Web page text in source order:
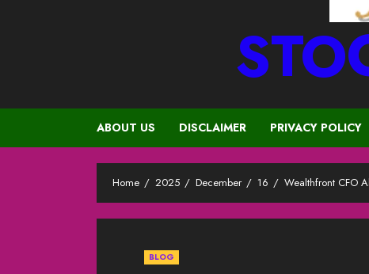
ABOUT US DISCLAIMER PRIVACY POLICY
Home 2025 December 16 Wealthfront CFO
BLOG